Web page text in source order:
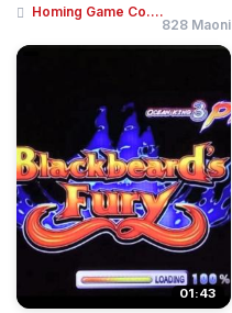
Table | Inte...
Homing Game Co....
828 Maoni
01:43